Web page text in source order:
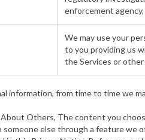
enforcement
We may use your
to you providing us
the Services or
information, from time to time we
Others, The content you
else through a feature we